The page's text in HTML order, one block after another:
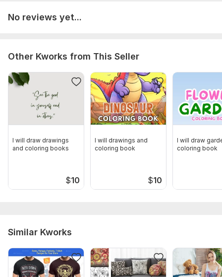
No reviews yet...
Other Kworks from This Seller
I will draw drawings
and coloring books
$10
I will drawings and
coloring book
$10
I will draw
coloring book
Similar Kworks